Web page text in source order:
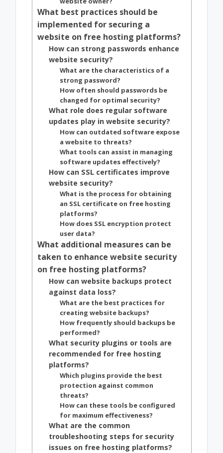
What best practices should be
implemented for securing a
website on free hosting platforms?
How can strong passwords enhance
website security?
What are the characteristics of a
strong password?
How often should passwords be
changed for optimal security?
What role does regular software
updates play in website security?
How can outdated software expose
a website to threats?
What tools can assist in managing
software updates effectively?
How can SSL certificates improve
website security?
What is the process for obtaining
an SSL certificate on free hosting
platforms?
How does SSL encryption protect
user data?
What additional measures can be
taken to enhance website security
on free hosting platforms?
How can website backups protect
against data loss?
What are the best practices for
creating website backups?
How frequently should backups be
performed?
What security plugins or tools are
recommended for free hosting
platforms?
Which plugins provide the best
protection against common
threats?
How can these tools be configured
for maximum effectiveness?
What are the common
troubleshooting steps for security
issues on free hosting platforms?